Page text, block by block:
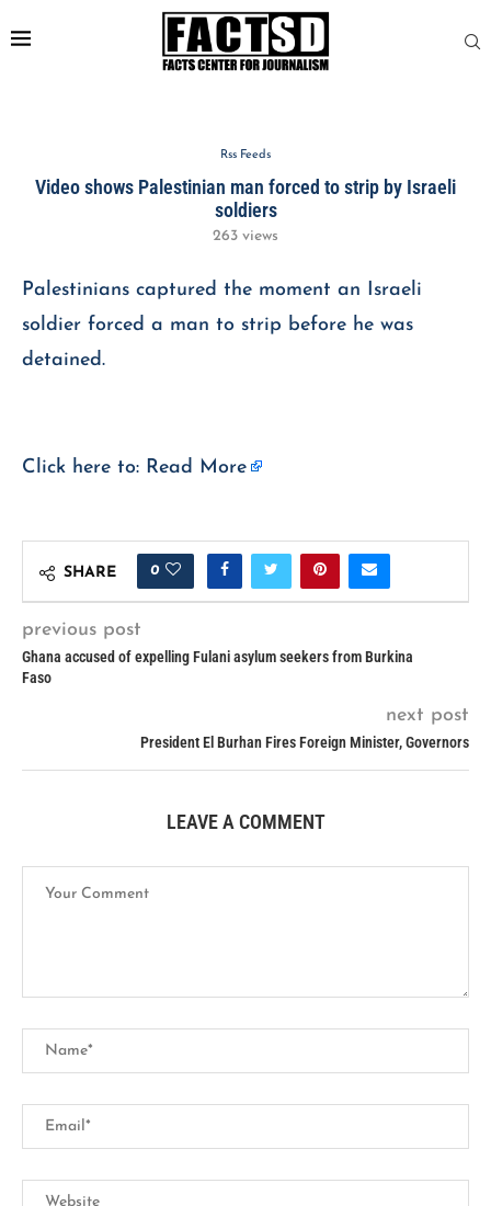
Rss Feeds
Video shows Palestinian man forced to strip by Israeli
soldiers
263 views
Palestinians captured the moment an Israeli
soldier forced a man to strip before he was
detained.
Click here to: Read More
SHARE 0
previous post
Ghana accused of expelling Fulani asylum seekers from Burkina
Faso
next post
President El Burhan Fires Foreign Minister, Governors
LEAVE A COMMENT